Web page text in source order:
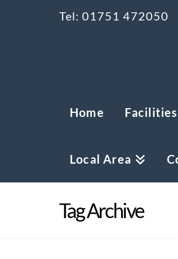
Tel: 01751 472050
Home
Local Area
Tag Archive